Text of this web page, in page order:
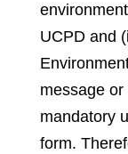
UCPD and
message
mandatory
form.